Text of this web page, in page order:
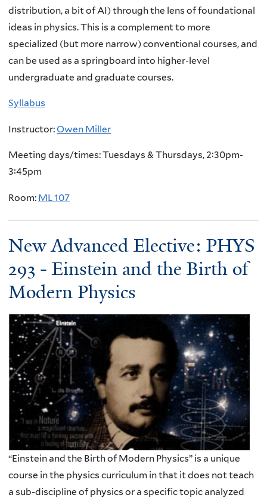
distribution, a bit of AI) through the lens of foundational
ideas in physics. This is a complement to more
specialized (but more narrow) conventional courses, and
can be used as a springboard into higher-level
undergraduate and graduate courses.
Syllabus
Instructor:Owen Miller
Meeting days/times: Tuesdays & Thursdays, 2:30pm-
3:45pm
Room: ML 107
New Advanced Elective: PHYS
293 - Einstein and the Birth of
Modern Physics
“Einstein and the Birth of Modern Physics” is a unique
course in the physics curriculum in that it does not teach
a sub-discipline of physics or a specific topic analyzed